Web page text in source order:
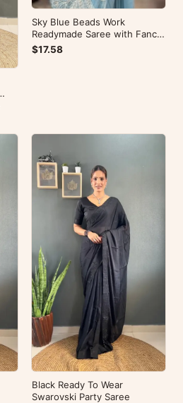
Sky Blue Beads Work
Readymade Saree with Fancy
Pallu
$17.58
Black Ready To Wear
Swarovski Party Saree